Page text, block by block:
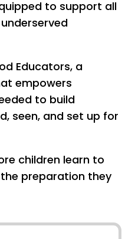
to support all
Educators, a
empowers
to build
seen, and set up for
children learn to
preparation they